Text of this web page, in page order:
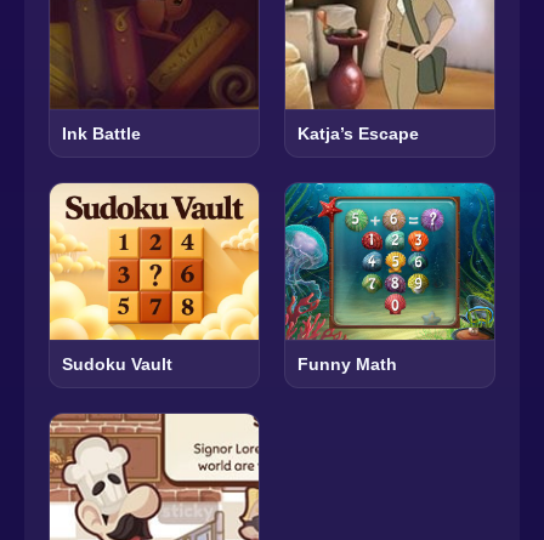
Ink Battle Katja’s Escape
Sudoku Vault Funny Math